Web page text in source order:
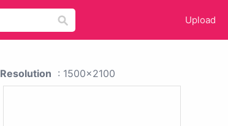
Upload
Resolution : 1500x2100